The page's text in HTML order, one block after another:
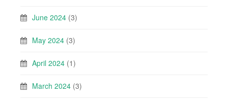
June 2024 (3)
May 2024 (3)
April 2024 (1)
March 2024 (3)